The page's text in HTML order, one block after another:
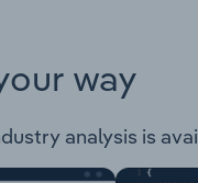
way
analysis is